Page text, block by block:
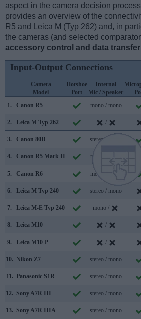
aspect in the camera decision
provides an overview of the
R5 and Leica M (Typ 262) and, in
the cameras (and selected
accessory control and data transfer
Input-Output Connections
Camera
Model
Hotshoe
Port
Internal
Mic / Speaker
1.
Canon R5 mono / mono
2. Leica M Typ 262 /
3. Canon 80D stereo / mono
4. Canon R5 Mark II mono / mono
5. Canon R6 mono / mono
6. Leica M Typ 240 stereo / mono
7. Leica M-E Typ 240 mono /
8. Leica M10 /
9. Leica M10-P /
10. Nikon Z7 stereo / mono
11. Panasonic S1R stereo / mono
12. Sony A7R III stereo / mono
13. Sony A7R IIIA stereo / mono